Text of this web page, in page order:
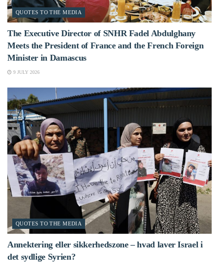
QUOTES TO THE MEDIA
The Executive Director of SNHR Fadel Abdulghany
Meets the President of France and the French Foreign
Minister in Damascus
9 JULY 2026
QUOTES TO THE MEDIA
Annektering eller sikkerhedszone – hvad laver Israel i
det sydlige Syrien?